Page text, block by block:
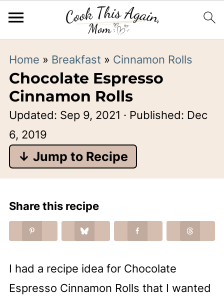
Home » Breakfast » Cinnamon Rolls
Chocolate Espresso
Cinnamon Rolls
Updated: Sep 9, 2021 · Published: Dec
6, 2019
↓ Jump to Recipe
Share this recipe
I had a recipe idea for Chocolate
Espresso Cinnamon Rolls that I wanted